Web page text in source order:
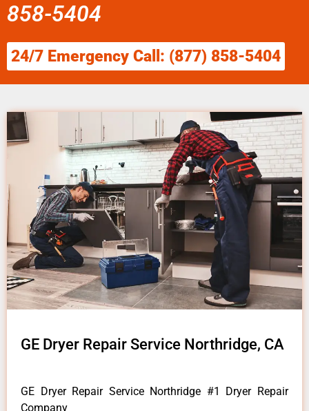
858-5404
24/7 Emergency Call: (877) 858-5404
GE Dryer Repair Service Northridge, CA
GE Dryer Repair Service Northridge #1 Dryer Repair
Company